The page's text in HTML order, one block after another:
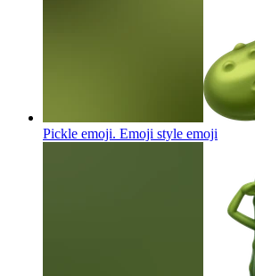
Pickle emoji. Emoji style emoji